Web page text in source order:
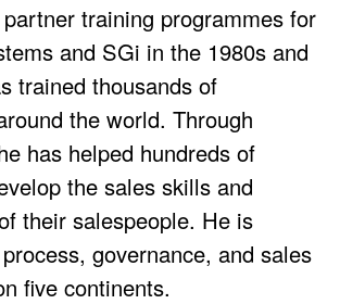
training programmes for
and SGi in the 1980s and
trained thousands of
the world. Through
has helped hundreds of
the sales skills and
their salespeople. He is
governance, and sales
five continents.